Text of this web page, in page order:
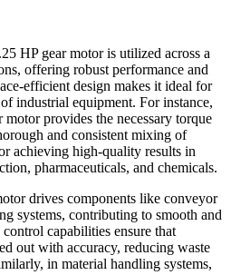
HP gear motor is utilized across a
offering robust performance and
efficient design makes it ideal for
industrial equipment. For instance,
provides the necessary torque
and consistent mixing of
achieving high-quality results in
pharmaceuticals, and chemicals.
drives components like conveyor
systems, contributing to smooth and
capabilities ensure that
out with accuracy, reducing waste
in material handling systems,